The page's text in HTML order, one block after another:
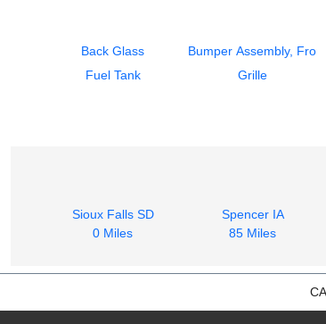
Back Glass Bumper Assembly, Front
Fuel Tank
Grille
Sioux Falls SD
0 Miles
Spencer IA
85 Miles